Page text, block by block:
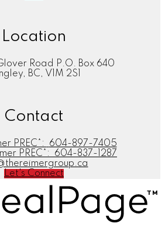
Location
Road P.O. Box 640
BC, V1M 2S1
Contact
PREC*:
604-897-7405
PREC*:
604-837-1287
Let's Connect